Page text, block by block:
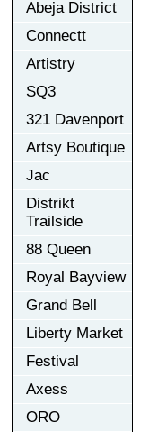
Abeja District
Connectt
Artistry
SQ3
321 Davenport
Artsy Boutique
Jac
Distrikt
Trailside
88 Queen
Royal Bayview
Grand Bell
Liberty Market
Festival
Axess
ORO